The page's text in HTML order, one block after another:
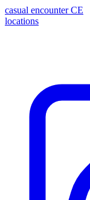
casual encounter CE
locations